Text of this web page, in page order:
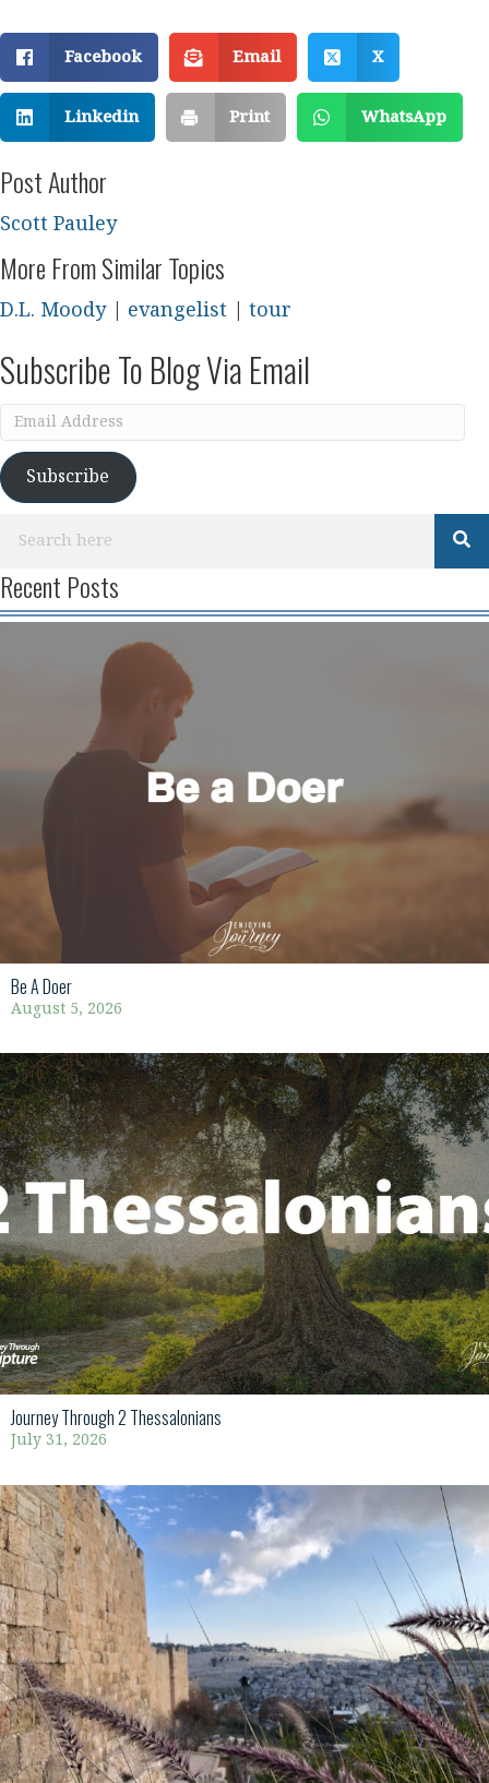
Facebook Email X
Linkedin Print WhatsApp
Post Author
Scott Pauley
More From Similar Topics
D.L. Moody| evangelist tour
Subscribe To Blog Via Email
Email
Subscribe
Recent Posts
Be A Doer
August 5, 2026
Journey Through 2 Thessalonians
July 31, 2026